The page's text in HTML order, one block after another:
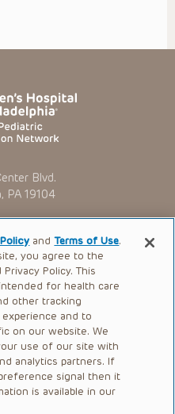
Blvd.
PA 19104
Us
Give
andTerms of Use.
you agree to the
Policy. This
for health care
other tracking
and to
on our website. We
use of our site with
analytics partners. If
signal then it
is available in our